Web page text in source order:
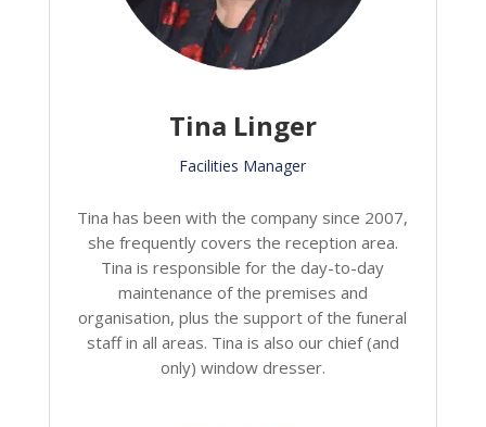
Tina Linger
Facilities Manager
Tina has been with the company since 2007,
she frequently covers the reception area.
Tina is responsible for the day-to-day
maintenance of the premises and
organisation, plus the support of the funeral
staff in all areas. Tina is also our chief (and
only) window dresser.